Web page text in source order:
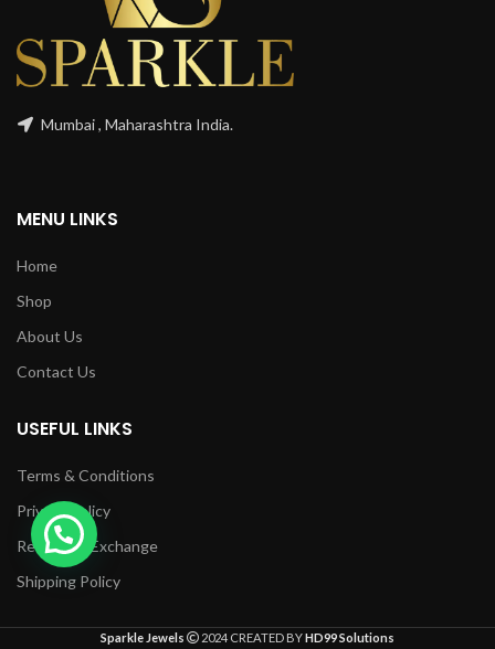
Mumbai , Maharashtra India.
MENU LINKS
Home
Shop
About Us
Contact Us
USEFUL LINKS
Terms & Conditions
Privacy Policy
Returns & Exchange
Shipping Policy
Sparkle Jewels 2024 CREATED BYHD99 Solutions